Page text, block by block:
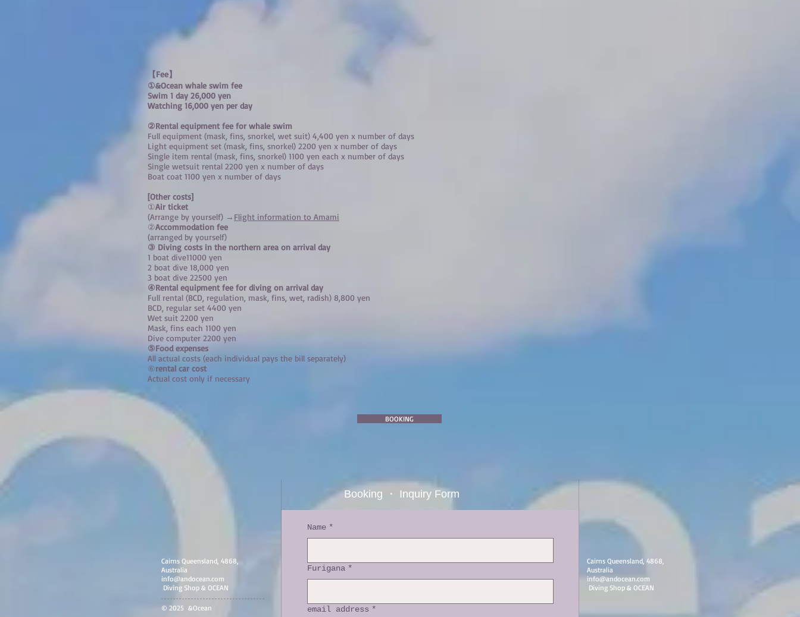
【Fee】
①&Ocean whale swim fee
Swim 1 day 26,000 yen
​Watching 16,000 yen per day
②Rental equipment fee for whale swim
Full equipment (mask, fins, snorkel, wet suit) 4,400 yen x number of days
Light equipment set (mask, fins, snorkel) 2200 yen x number of days
Single item rental (mask, fins, snorkel) 1100 yen each x number of days
Single wetsuit rental 2200 yen x number of days
Boat coat 1100 yen x number of days
[Other costs]
①Air ticket
(Arrange by yourself) → Flight information to Amami
②Accommodation fee
(arranged by yourself)
③ Diving costs in the northern area on arrival day
1 boat dive11000 yen
2 boat dive 18,000 yen
3 boat dive 22500 yen
④Rental equipment fee for diving on arrival day
Full rental (BCD, regulation, mask, fins, wet, radish) 8,800 yen
BCD, regular set 4400 yen
Wet suit 2200 yen
Mask, fins each 1100 yen
Dive computer 2200 yen
⑤Food expenses
All actual costs (each individual pays the bill separately)
⑥rental car cost
Actual cost only if necessary
BOOKING
Cairns Queensland, 4868,
Australia
info@andocean.com
​ Diving Shop & OCEAN
© 2025 &Ocean
Booking ・ Inquiry Form
Name *
Furigana *
email address *
Cairns Queensland, 4868,
Australia
info@andocean.com
​ Diving Shop & OCEAN